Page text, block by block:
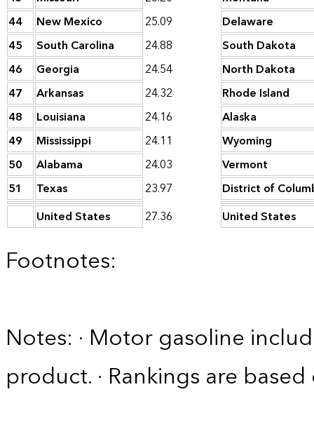
44
New Mexico 25.09
Delaware
45
South Carolina 24.88
South Dakota
46
Georgia 24.54
North Dakota
47
Arkansas 24.32
Rhode Island
48
Louisiana 24.16
Alaska
49
Mississippi 24.11
Wyoming
50
Alabama 24.03
Vermont
51
Texas 23.97
District of
United States
27.36 United States
Footnotes:
Notes: · Motor gasoline
product. · Rankings are